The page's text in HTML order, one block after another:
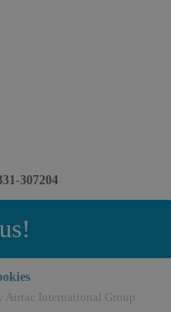
307204
International Group